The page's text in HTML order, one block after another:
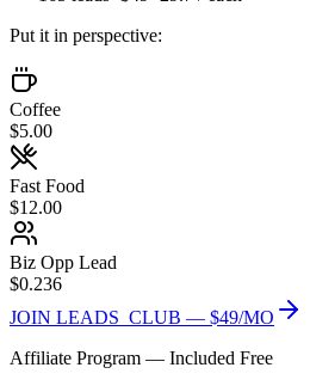
Put it in perspective:
Coffee
$5.00
Fast Food
$12.00
Biz Opp Lead
$0.236
JOIN LEADS_CLUB — $49/MO
Affiliate Program — Included Free